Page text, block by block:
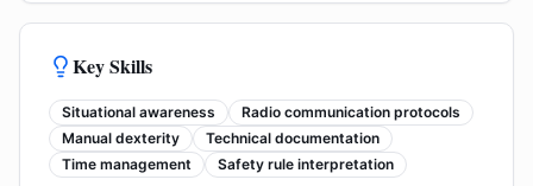
Key Skills
Situational awareness
Radio communication protocols
Manual dexterity
Technical documentation
Time management
Safety rule interpretation